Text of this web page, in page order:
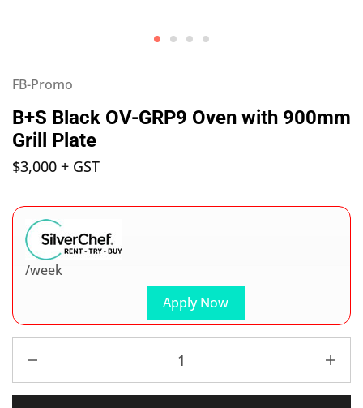
FB-Promo
B+S Black OV-GRP9 Oven with 900mm
Grill Plate
$3,000 + GST
Apply Now
/week